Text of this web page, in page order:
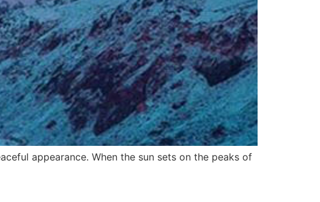
appearance. When the sun sets on the peaks of